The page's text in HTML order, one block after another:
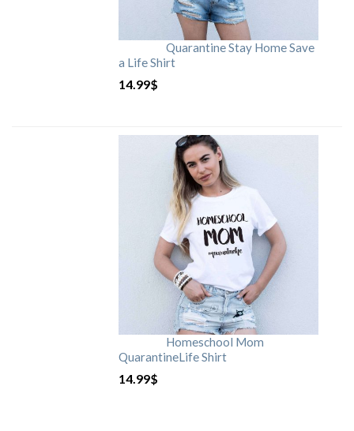
Quarantine Stay Home Save
a Life Shirt
14.99$
Homeschool Mom
QuarantineLife Shirt
14.99$